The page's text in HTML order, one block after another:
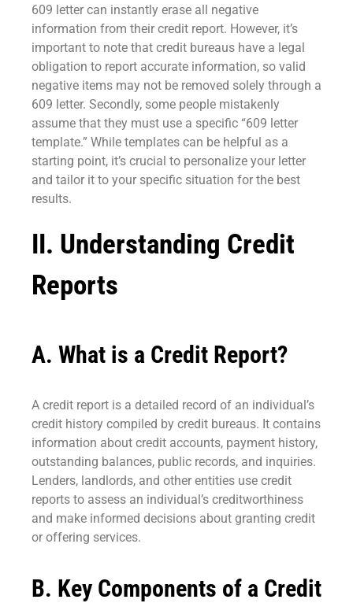
609 letter can instantly erase all negative
information from their credit report. However, it’s
important to note that credit bureaus have a legal
obligation to report accurate information, so valid
negative items may not be removed solely through a
609 letter. Secondly, some people mistakenly
assume that they must use a specific “609 letter
template.” While templates can be helpful as a
starting point, it’s crucial to personalize your letter
and tailor it to your specific situation for the best
results.
II. Understanding Credit
Reports
A. What is a Credit Report?
A credit report is a detailed record of an individual’s
credit history compiled by credit bureaus. It contains
information about credit accounts, payment history,
outstanding balances, public records, and inquiries.
Lenders, landlords, and other entities use credit
reports to assess an individual’s creditworthiness
and make informed decisions about granting credit
or offering services.
B. Key Components of a Credit